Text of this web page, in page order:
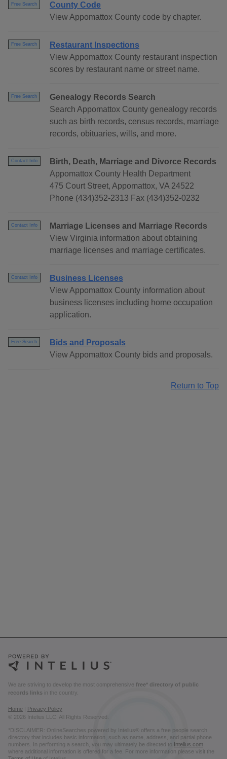
Free Search
County Code
View Appomattox County code by chapter.
Free Search
Restaurant Inspections
View Appomattox County restaurant inspection
scores by restaurant name or street name.
Free Search
Genealogy Records Search
Search Appomattox County genealogy records
such as birth records, census records, marriage
records, obituaries, wills, and more.
Contact Info
Birth, Death, Marriage and Divorce Records
Appomattox County Health Department
475 Court Street, Appomattox, VA 24522
Phone (434)352-2313 Fax (434)352-0232
Contact Info
Marriage Licenses and Marriage Records
View Virginia information about obtaining
marriage licenses and marriage certificates.
Contact Info
Business Licenses
View Appomattox County information about
business licenses including home occupation
application.
Free Search
Bids and Proposals
View Appomattox County bids and proposals.
Return to Top
We are striving to develop the most comprehensive free* directory of public
records links in the country.
Home
Privacy Policy
© 2026 Intelius LLC. All Rights Reserved.
*DISCLAIMER: OnlineSearches powered by Intelius® offers a free people search
directory that includes basic information, such as name, address, and partial phone
numbers. In performing a search, you may ultimately be directed to Intelius.com
where additional information is offered for a fee. For more information please visit the